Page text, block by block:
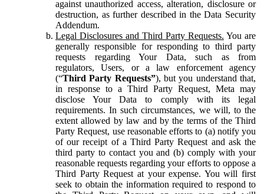
against unauthorized access, alteration, disclosure or
destruction, as further described in the Data Security
Addendum.
Legal Disclosures and Third Party Requests. You are
generally responsible for responding to third party
requests regarding Your Data, such as from
regulators, Users, or a law enforcement agency
(“Third Party Requests”), but you understand that,
in response to a Third Party Request, Meta may
disclose Your Data to comply with its legal
requirements. In such circumstances, we will, to the
extent allowed by law and by the terms of the Third
Party Request, use reasonable efforts to (a) notify you
of our receipt of a Third Party Request and ask the
third party to contact you and (b) comply with your
reasonable requests regarding your efforts to oppose a
Third Party Request at your expense. You will first
seek to obtain the information required to respond to